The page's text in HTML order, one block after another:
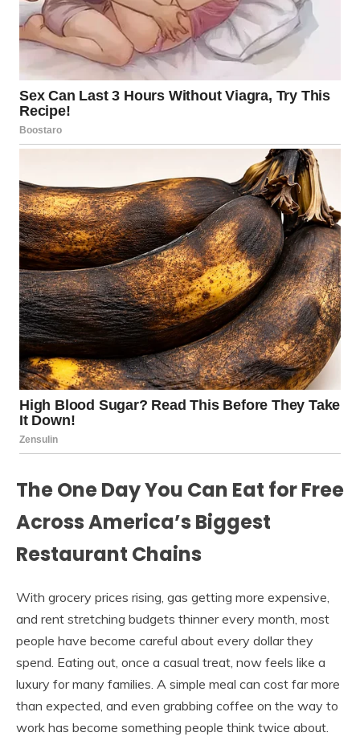
The One Day You Can Eat for Free
Across America’s Biggest
Restaurant Chains
With grocery prices rising, gas getting more expensive,
and rent stretching budgets thinner every month, most
people have become careful about every dollar they
spend. Eating out, once a casual treat, now feels like a
luxury for many families. A simple meal can cost far more
than expected, and even grabbing coffee on the way to
work has become something people think twice about.